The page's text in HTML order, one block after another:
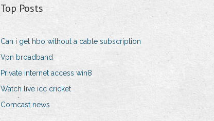
Top Posts
Can i get hbo without a cable subscription
Vpn broadband
Private internet access win8
Watch live icc cricket
Comcast news